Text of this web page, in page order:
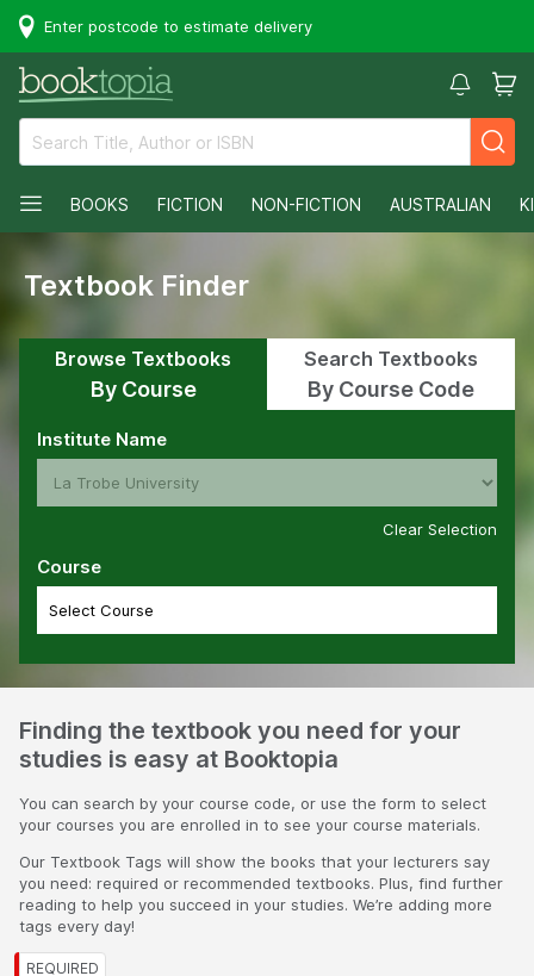
Enter postcode to estimate delivery
BOOKS FICTION NON-FICTION AUSTRALIAN
Textbook Finder
Browse Textbooks
By Course
Search Textbooks
By Course Code
Institute Name
Clear Selection
Course
Finding the textbook you need for your
studies is easy at Booktopia
You can search by your course code, or use the form to select
your courses you are enrolled in to see your course materials.
Our Textbook Tags will show the books that your lecturers say
you need: required or recommended textbooks. Plus, find further
reading to help you succeed in your studies. We’re adding more
tags every day!